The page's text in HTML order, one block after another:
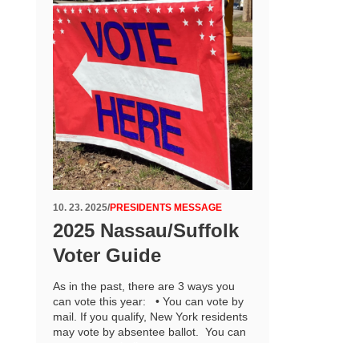
10. 23. 2025/PRESIDENTS MESSAGE
2025 Nassau/Suffolk
Voter Guide
As in the past, there are 3 ways you
can vote this year: • You can vote by
mail. If you qualify, New York residents
may vote by absentee ballot. You can